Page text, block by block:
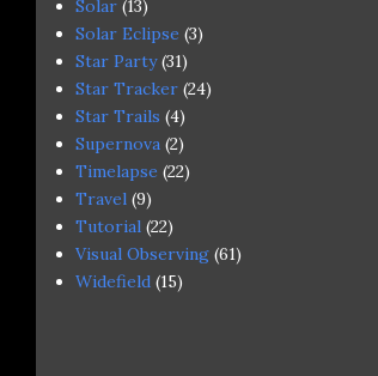
Solar (13)
Solar Eclipse (3)
Star Party (31)
Star Tracker (24)
Star Trails (4)
Supernova (2)
Timelapse (22)
Travel (9)
Tutorial (22)
Visual Observing (61)
Widefield (15)